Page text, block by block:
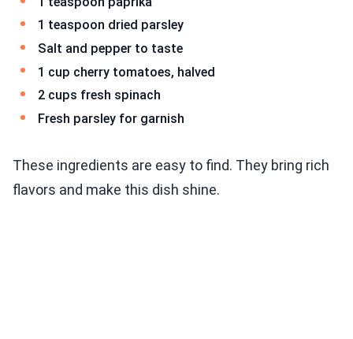
1 teaspoon dried parsley
Salt and pepper to taste
1 cup cherry tomatoes, halved
2 cups fresh spinach
Fresh parsley for garnish
These ingredients are easy to find. They bring rich
flavors and make this dish shine.